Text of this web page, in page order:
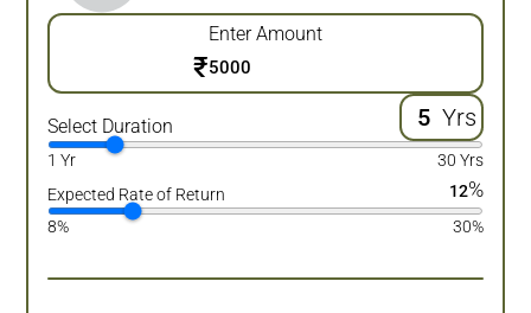
Enter Amount
₹
Select Duration Yrs
1 Yr
30 Yrs
Expected Rate of Return
12%
8% 30%